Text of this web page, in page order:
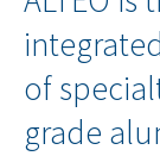
of
grade